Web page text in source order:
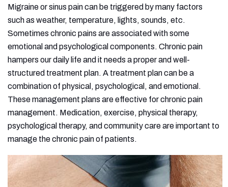
Migraine or sinus pain can be triggered by many factors
such as weather, temperature, lights, sounds, etc.
Sometimes chronic pains are associated with some
emotional and psychological components. Chronic pain
hampers our daily life and it needs a proper and well-
structured treatment plan. A treatment plan can be a
combination of physical, psychological, and emotional.
These management plans are effective for chronic pain
management. Medication, exercise, physical therapy,
psychological therapy, and community care are important to
manage the chronic pain of patients.